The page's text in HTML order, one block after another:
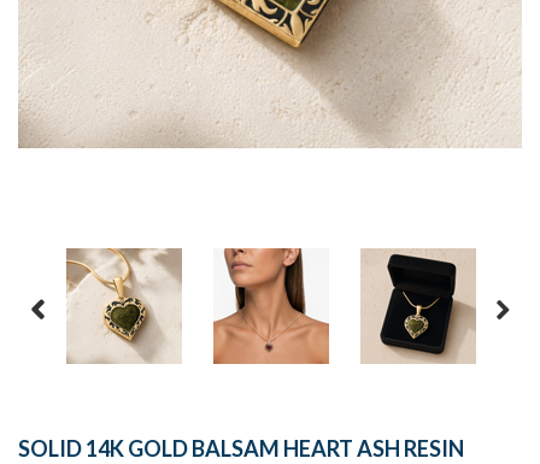
SOLID 14K GOLD BALSAM HEART ASH RESIN